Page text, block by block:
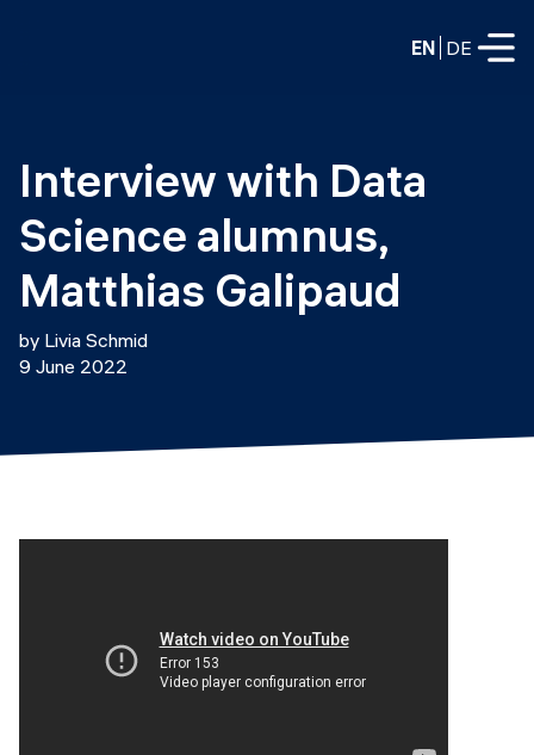
EN DE
Data Science
Web Development & AI
PART-TIME
Data Science
DevOps to LLMOps
Python programming
Education
Consulting
Prototyping
Events
Alumni stories
Interview with Data
Science alumnus,
Matthias Galipaud
by Livia Schmid
9 June 2022